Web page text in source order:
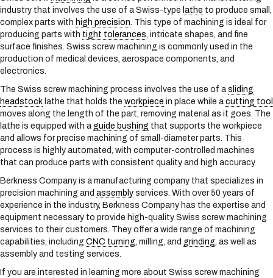
s
y
s
t
e
m
industry that involves the use of a Swiss-type lathe to produce small,
complex parts with high precision. This type of machining is ideal for
producing parts with tight tolerances, intricate shapes, and fine
surface finishes. Swiss screw machining is commonly used in the
production of medical devices, aerospace components, and
electronics.
The Swiss screw machining process involves the use of a sliding
headstock lathe that holds the workpiece in place while a cutting tool
moves along the length of the part, removing material as it goes. The
lathe is equipped with a guide bushing that supports the workpiece
and allows for precise machining of small-diameter parts. This
process is highly automated, with computer-controlled machines
that can produce parts with consistent quality and high accuracy.
Berkness Company is a manufacturing company that specializes in
precision machining and assembly services. With over 50 years of
experience in the industry, Berkness Company has the expertise and
equipment necessary to provide high-quality Swiss screw machining
services to their customers. They offer a wide range of machining
capabilities, including CNC turning, milling, and grinding, as well as
assembly and testing services.
If you are interested in learning more about Swiss screw machining